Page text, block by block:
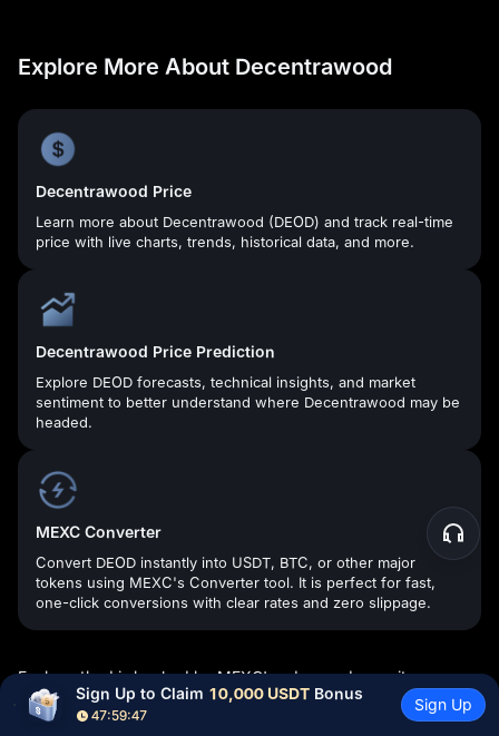
Explore More About Decentrawood
Decentrawood Price
Learn more about Decentrawood (DEOD) and track real-time
price with live charts, trends, historical data, and more.
Decentrawood Price Prediction
Explore DEOD forecasts, technical insights, and market
sentiment to better understand where Decentrawood may be
headed.
MEXC Converter
Convert DEOD instantly into USDT, BTC, or other major
tokens using MEXC's Converter tool. It is perfect for fast,
one-click conversions with clear rates and zero slippage.
Each method is backed by MEXC's advanced security
systems, real-time execution engine, and 24/7 Customer
Service—so you can sell Decentrawood with confidence.
Sign Up to Claim 10,000 USDT Bonus
47:59:46
Sign Up